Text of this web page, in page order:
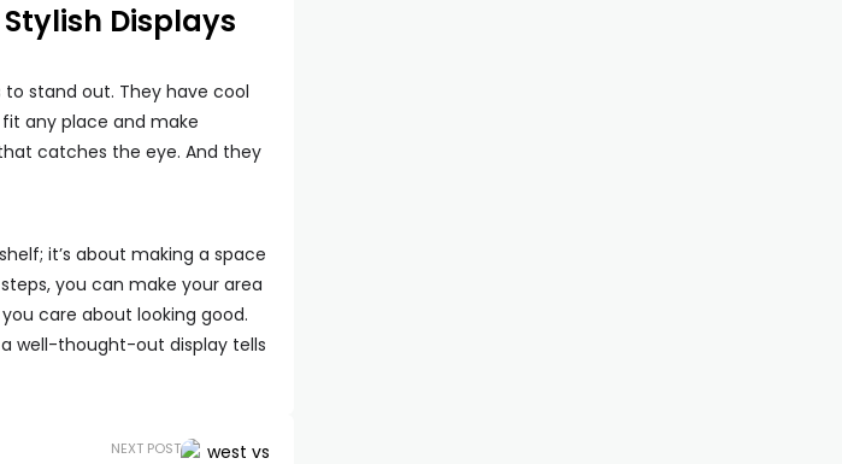
Displays
to stand out. They have cool
any place and make
catches the eye. And they
it’s about making a space
you can make your area
care about looking good.
a well-thought-out display tells
NEXT POST